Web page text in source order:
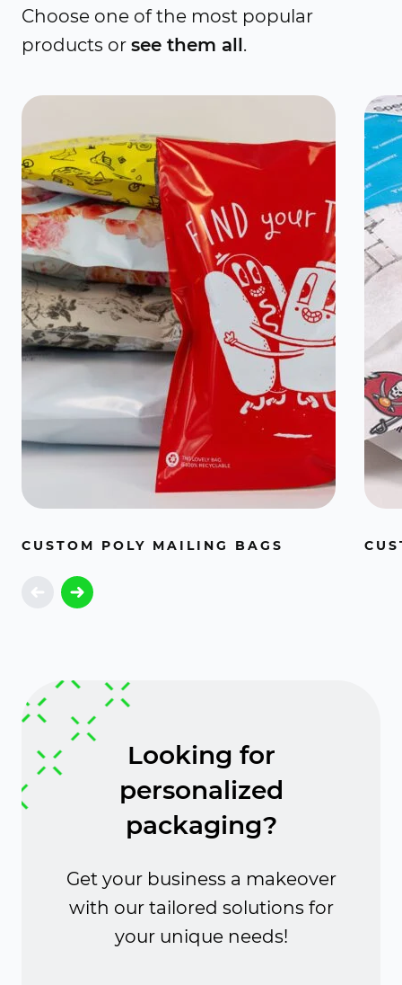
Choose one of the most popular
products or see them all.
CUSTOM POLY MAILING BAGS
Looking for
personalized
packaging?
Get your business a makeover
with our tailored solutions for
your unique needs!